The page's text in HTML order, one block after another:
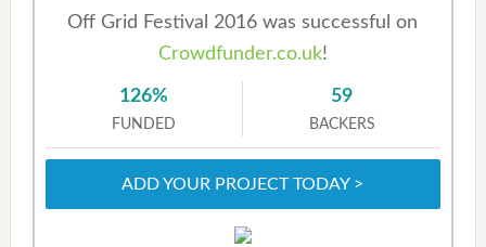
Off Grid Festival 2016 was successful on
Crowdfunder.co.uk!
126%
FUNDED
59
BACKERS
ADD YOUR PROJECT TODAY >